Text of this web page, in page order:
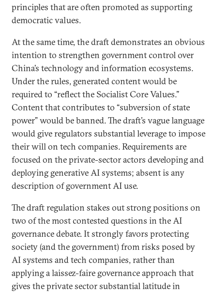
principles that are often promoted as supporting
democratic values.
At the same time, the draft demonstrates an obvious
intention to strengthen government control over
China’s technology and information ecosystems.
Under the rules, generated content would be
required to “reflect the Socialist Core Values.”
Content that contributes to “subversion of state
power” would be banned. The draft’s vague language
would give regulators substantial leverage to impose
their will on tech companies. Requirements are
focused on the private-sector actors developing and
deploying generative AI systems; absent is any
description of government AI use.
The draft regulation stakes out strong positions on
two of the most contested questions in the AI
governance debate. It strongly favors protecting
society (and the government) from risks posed by
AI systems and tech companies, rather than
applying a laissez-faire governance approach that
gives the private sector substantial latitude in